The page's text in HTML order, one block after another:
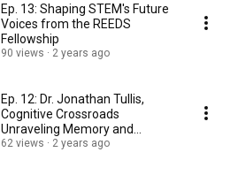
Ep. 13: Shaping STEM's Future
Voices from the REEDS
Fellowship
90 views 2 years ago
Ep. 12: Dr. Jonathan Tullis,
Cognitive Crossroads
Unraveling Memory and
Learning
62 views 2 years ago